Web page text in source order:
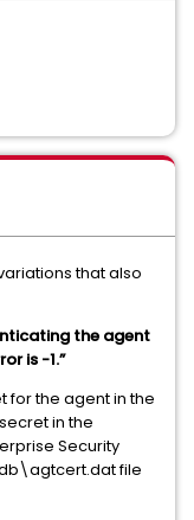
that also
the agent
is -1.”
for the agent in the
in the
Security
file